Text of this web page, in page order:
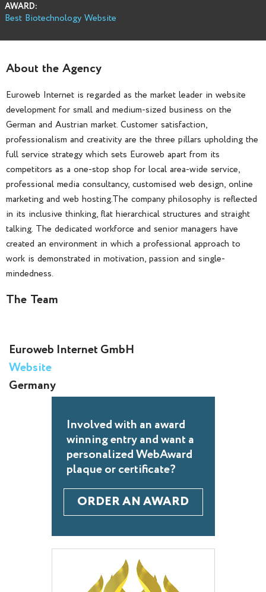
AWARD:
Best Biotechnology Website
About the Agency
Euroweb Internet is regarded as the market leader in website
development for small and medium-sized business on the
German and Austrian market. Customer satisfaction,
professionalism and creativity are the three pillars upholding the
full service strategy which sets Euroweb apart from its
competitors as a one-stop shop for local area-wide service,
professional media consultancy, customised web design, online
marketing and web hosting.The company philosophy is reflected
in its inclusive thinking, flat hierarchical structures and straight
talking. The dedicated workforce and senior managers have
created an environment in which a professional approach to
work is demonstrated in motivation, passion and single-
mindedness.
The Team
Euroweb Internet GmbH
Website
Germany
Involved with an award
winning entry and want a
personalized WebAward
plaque or certificate?
ORDER AN AWARD